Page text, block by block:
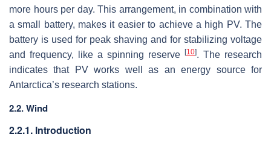
more hours per day. This arrangement, in combination with
a small battery, makes it easier to achieve a high PV. The
battery is used for peak shaving and for stabilizing voltage
and frequency, like a spinning reserve [10]. The research
indicates that PV works well as an energy source for
Antarctica’s research stations.
2.2. Wind
2.2.1. Introduction